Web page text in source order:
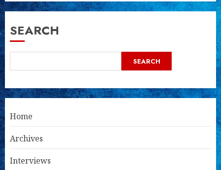
SEARCH
SEARCH
Home
Archives
Interviews